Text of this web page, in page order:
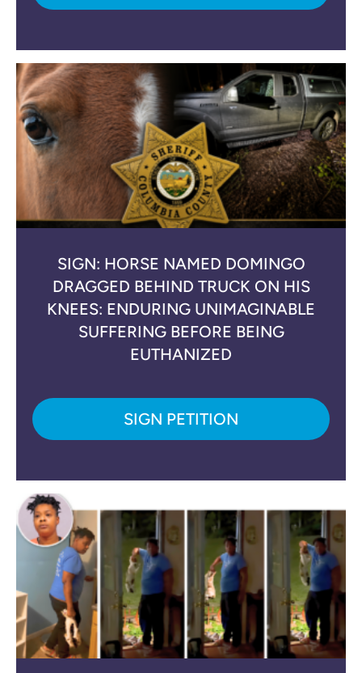
SIGN: HORSE NAMED DOMINGO
DRAGGED BEHIND TRUCK ON HIS
KNEES: ENDURING UNIMAGINABLE
SUFFERING BEFORE BEING
EUTHANIZED
SIGN PETITION